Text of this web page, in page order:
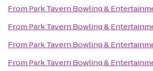
From Park Tavern Bowling &
From Park Tavern Bowling &
From Park Tavern Bowling &
From Park Tavern Bowling &